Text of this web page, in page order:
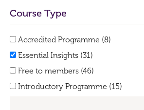
Course Type
Accredited Programme (8)
Essential Insights (31)
Free to members (46)
Introductory Programme (15)